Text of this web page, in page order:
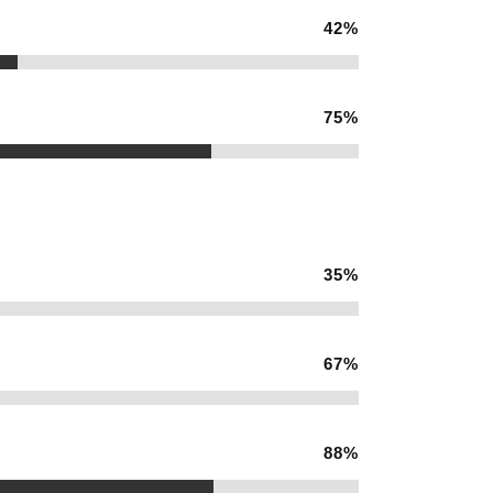
42%
75%
35%
67%
88%